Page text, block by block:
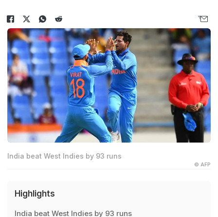
India beat West Indies by 93 runs
© AFP
Highlights
India beat West Indies by 93 runs